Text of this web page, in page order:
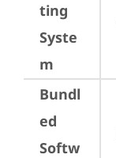
ting
Syste
m
Bundl
ed
Softw